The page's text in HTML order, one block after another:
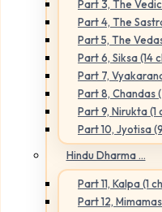
Part 3, The
Part 4, The
Part 5, The
Part 6, Siksa (14
Part 7,
Part 8, Chandas
Part 9, Nirukta (1
Part 10, Jyotisa
Hindu Dharma ...
Part 11, Kalpa (1
Part 12,